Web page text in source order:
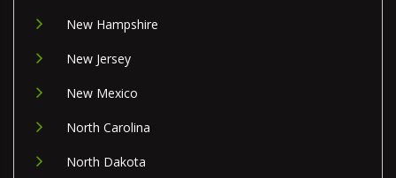
New Hampshire
New Jersey
New Mexico
North Carolina
North Dakota